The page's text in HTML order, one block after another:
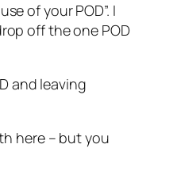
of your POD”. I
off the one POD
and leaving
here – but you